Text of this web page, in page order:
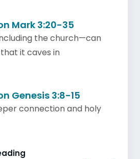
Mark 3:20-35
the church—can
it caves in
Genesis 3:8-15
connection and holy